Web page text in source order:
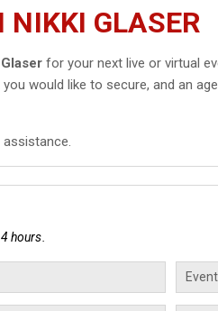
NIKKI GLASER
for your next live or virtual
would like to secure, and an
hours.